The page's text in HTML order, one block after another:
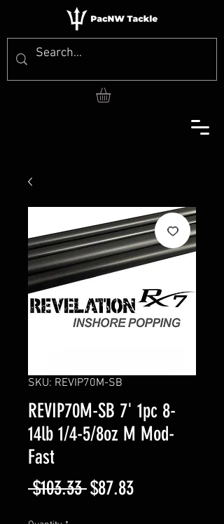
SKU: REVIP70M-SB
REVIP70M-SB 7' 1pc 8-
14lb 1/4-5/8oz M Mod-
Fast
$103.33 Regular
$87.83Sale